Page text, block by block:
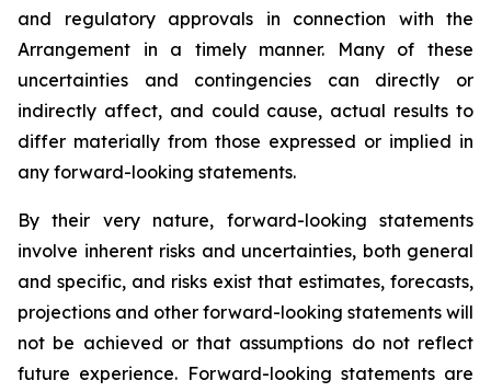
and regulatory approvals in connection with the
Arrangement in a timely manner. Many of these
uncertainties and contingencies can directly or
indirectly affect, and could cause, actual results to
differ materially from those expressed or implied in
any forward-looking statements.
By their very nature, forward-looking statements
involve inherent risks and uncertainties, both general
and specific, and risks exist that estimates, forecasts,
projections and other forward-looking statements will
not be achieved or that assumptions do not reflect
future experience. Forward-looking statements are